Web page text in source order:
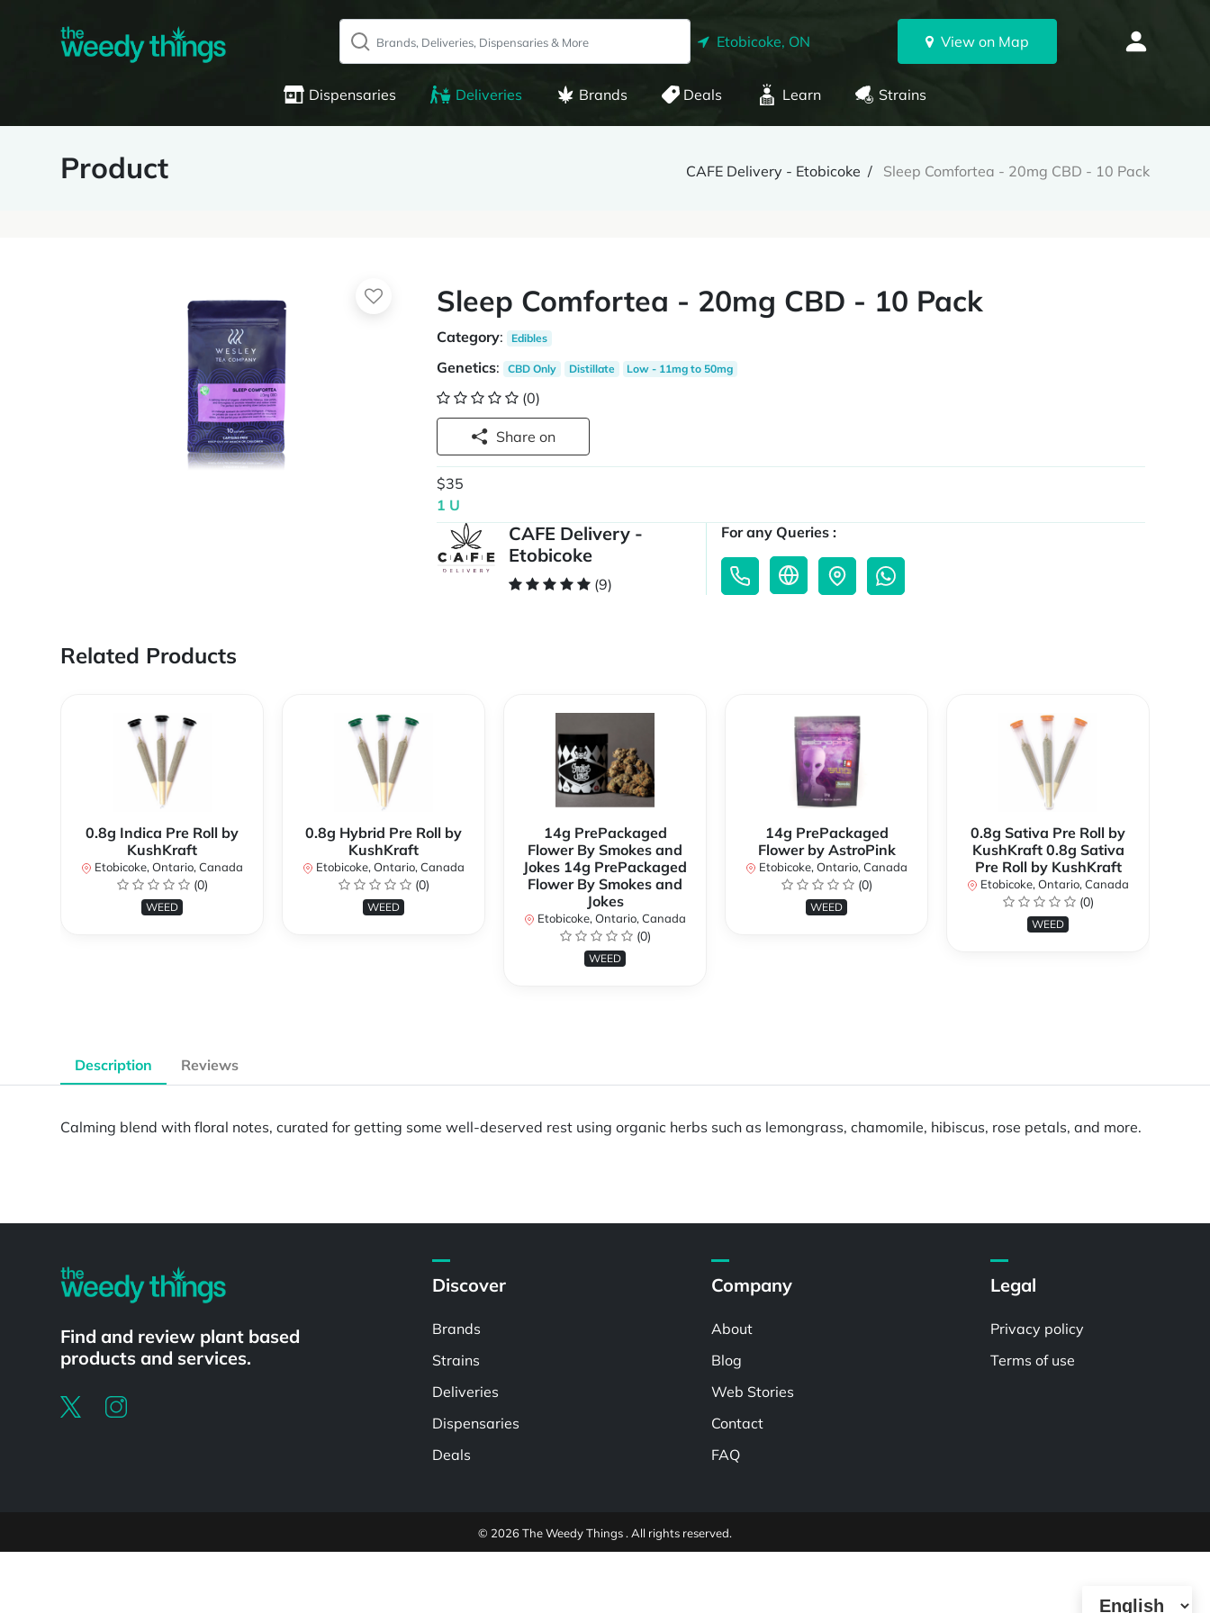
Etobicoke, ON View on Map
Dispensaries Deliveries Brands Deals Learn Strains
Product CAFE Delivery - Etobicoke Sleep Comfortea - 20mg CBD - 10 Pack
Sleep Comfortea - 20mg CBD - 10 Pack
Category: Edibles
Genetics: CBD Only Distillate Low - 11mg to 50mg
(0)
Share on
$35
1 U
CAFE Delivery -
Etobicoke
(9)
For any Queries :
Related Products
0.8g Indica Pre Roll by
KushKraft
Etobicoke, Ontario, Canada
(0)
WEED
0.8g Hybrid Pre Roll by
KushKraft
Etobicoke, Ontario, Canada
(0)
WEED
14g PrePackaged
Flower By Smokes and
Jokes 14g PrePackaged
Flower By Smokes and
Jokes
Etobicoke, Ontario, Canada
(0)
WEED
14g PrePackaged
Flower by AstroPink
Etobicoke, Ontario, Canada
(0)
WEED
0.8g Sativa Pre Roll by
KushKraft 0.8g Sativa
Pre Roll by KushKraft
Etobicoke, Ontario, Canada
(0)
WEED
Description Reviews
Calming blend with floral notes, curated for getting some well-deserved rest using organic herbs such as lemongrass, chamomile, hibiscus, rose petals, and more.
Find and review plant based
products and services.
Discover
Brands
Strains
Deliveries
Dispensaries
Deals
Company
About
Blog
Web Stories
Contact
FAQ
Legal
Privacy policy
Terms of use
© 2026 The Weedy Things . All rights reserved.